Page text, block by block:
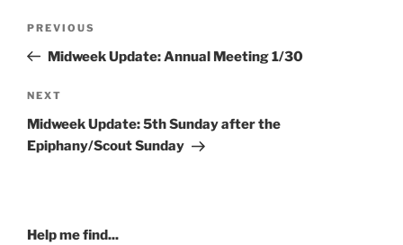
Previous
Post
PREVIOUS
Midweek Update: Annual Meeting 1/30
Next
Post
NEXT
Midweek Update: 5th Sunday after the
Epiphany/Scout Sunday
Help me find...